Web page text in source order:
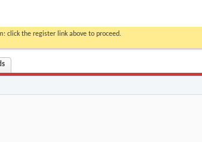
click the register link above to proceed.